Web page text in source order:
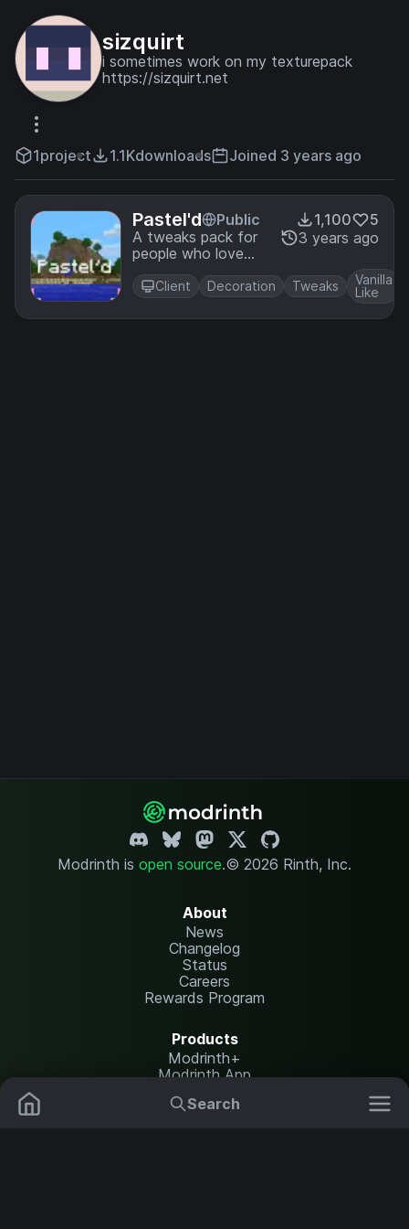
Search
sizquirt
i sometimes work on my texturepack
https://sizquirt.net
1project 1.1Kdownloads Joined 3 years ago
Pastel'd
Public
A tweaks pack for
people who love
pastel and Vanilla.
1,100
5
3 years ago
Client Decoration Tweaks
Vanilla
Like
Modrinth is open source.© 2026 Rinth, Inc.
About
News
Changelog
Status
Careers
Rewards Program
Products
Modrinth+
Modrinth App
Modrinth Hosting